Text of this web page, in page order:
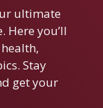
ultimate
you’ll
Stay
get your